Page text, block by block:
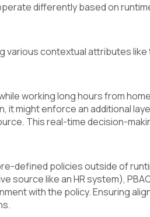
differently based on
various contextual attributes
working long hours from
might enforce an additional
This real-time decision-
defined policies outside of
like an HR system),
with the policy. Ensuring